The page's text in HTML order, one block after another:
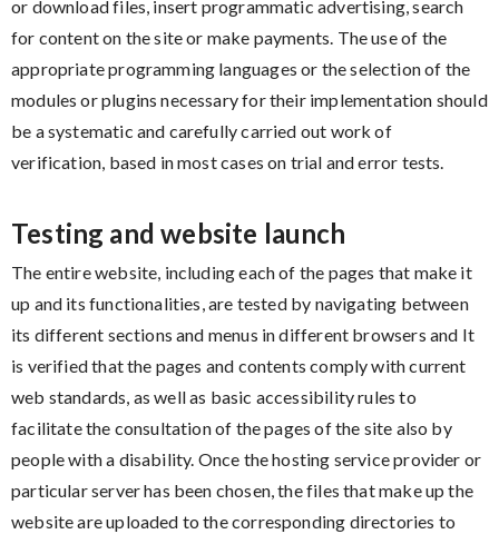
or download files, insert programmatic advertising, search
for content on the site or make payments. The use of the
appropriate programming languages ​​or the selection of the
modules or plugins necessary for their implementation should
be a systematic and carefully carried out work of
verification, based in most cases on trial and error tests.
Testing and website launch
The entire website, including each of the pages that make it
up and its functionalities, are tested by navigating between
its different sections and menus in different browsers and It
is verified that the pages and contents comply with current
web standards, as well as basic accessibility rules to
facilitate the consultation of the pages of the site also by
people with a disability. Once the hosting service provider or
particular server has been chosen, the files that make up the
website are uploaded to the corresponding directories to